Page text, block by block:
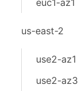
euc1-az1
us-east-2
use2-az1
use2-az3